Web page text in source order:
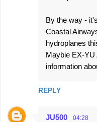
By the way -
Coastal
hydroplanes
Maybie EX-
information
REPLY
JU500 04:28